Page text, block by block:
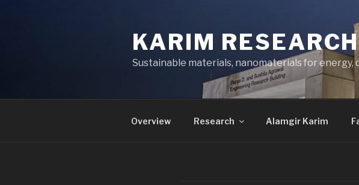
KARIM
Sustainable materials, nanomaterials for
Overview Research Alamgir Karim